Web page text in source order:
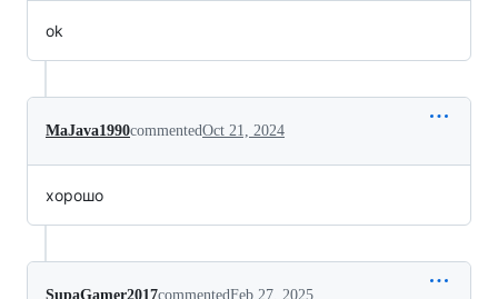
ok
MaJava1990commentedOct 21, 2024
хорошо
SupaGamer2017commentedFeb 27, 2025